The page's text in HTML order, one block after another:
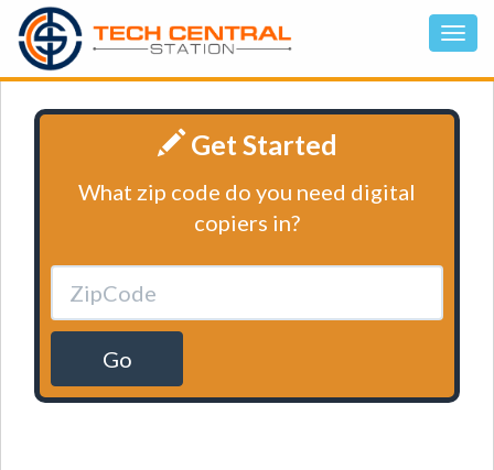
Get Started
What zip code do you need digital
copiers in?
Go